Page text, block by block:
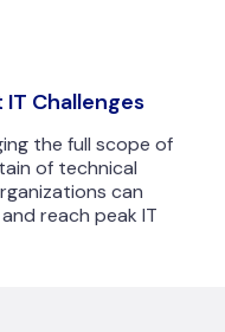
Challenges
the full scope of
of technical
can
reach peak IT